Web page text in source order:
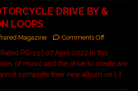
DRIVE BY &
LOOPS
Magazine Comments Off
PG-13 | 07 April 2022 In this
of music and the drive to create are
complete their new album on […]